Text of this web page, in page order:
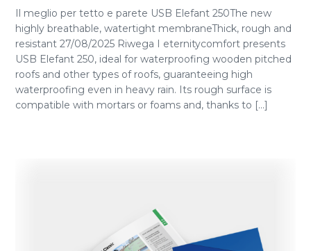
Il meglio per tetto e parete USB Elefant 250The new
highly breathable, watertight membraneThick, rough and
resistant 27/08/2025 Riwega I eternitycomfort presents
USB Elefant 250, ideal for waterproofing wooden pitched
roofs and other types of roofs, guaranteeing high
waterproofing even in heavy rain. Its rough surface is
compatible with mortars or foams and, thanks to [...]